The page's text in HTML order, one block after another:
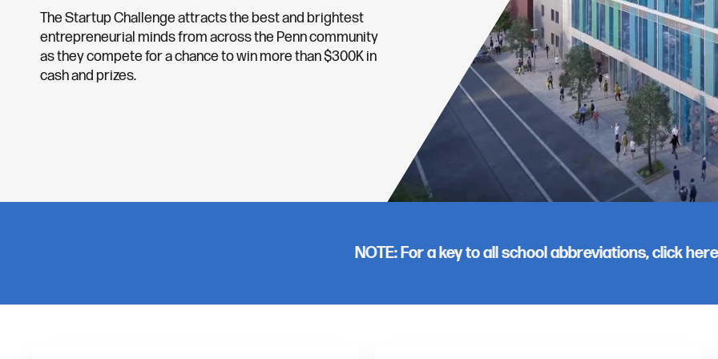
The Startup Challenge attracts the best and brightest
entrepreneurial minds from across the Penn community
as they compete for a chance to win more than $300K in
cash and prizes.
NOTE: For a key to all school abbreviations, clickhere